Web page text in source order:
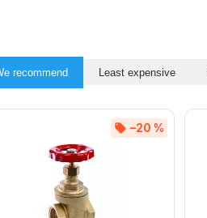
recommend Least expensive
–20 %